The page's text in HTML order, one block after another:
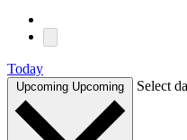
Today
Upcoming Upcoming Select